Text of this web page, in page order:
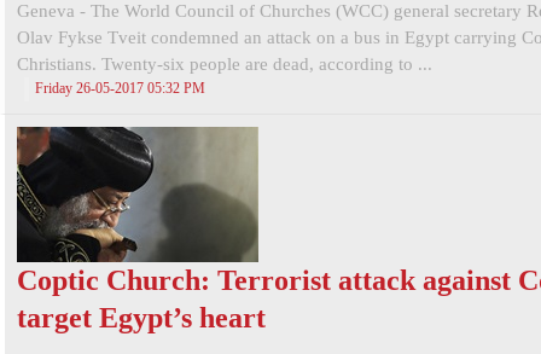
Geneva - The World Council of Churches (WCC) general secretary
Olav Fykse Tveit condemned an attack on a bus in Egypt carrying
Christians. Twenty-six people are dead, according to ...
Friday 26-05-2017 05:32 PM
Coptic Church: Terrorist attack against
target Egypt’s heart